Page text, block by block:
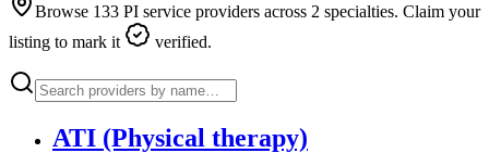
Browse 133 PI service providers across 2 specialties. Claim your
listing to mark it
verified.
ATI (Physical therapy)